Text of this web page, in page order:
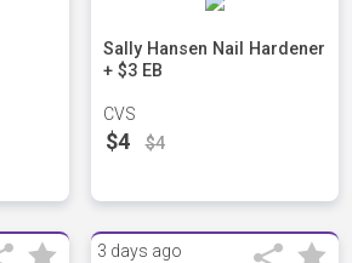
Sally Hansen Nail Hardener
+ $3 EB
CVS
$4 $4
3 days ago